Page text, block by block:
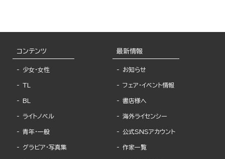
コンテンツ
少女・女性
TL
BL
ライトノベル
青年・一般
グラビア・写真集
最新情報
お知らせ
フェア・イベント情報
書店様へ
海外ライセンシー
公式SNSアカウント
作家一覧